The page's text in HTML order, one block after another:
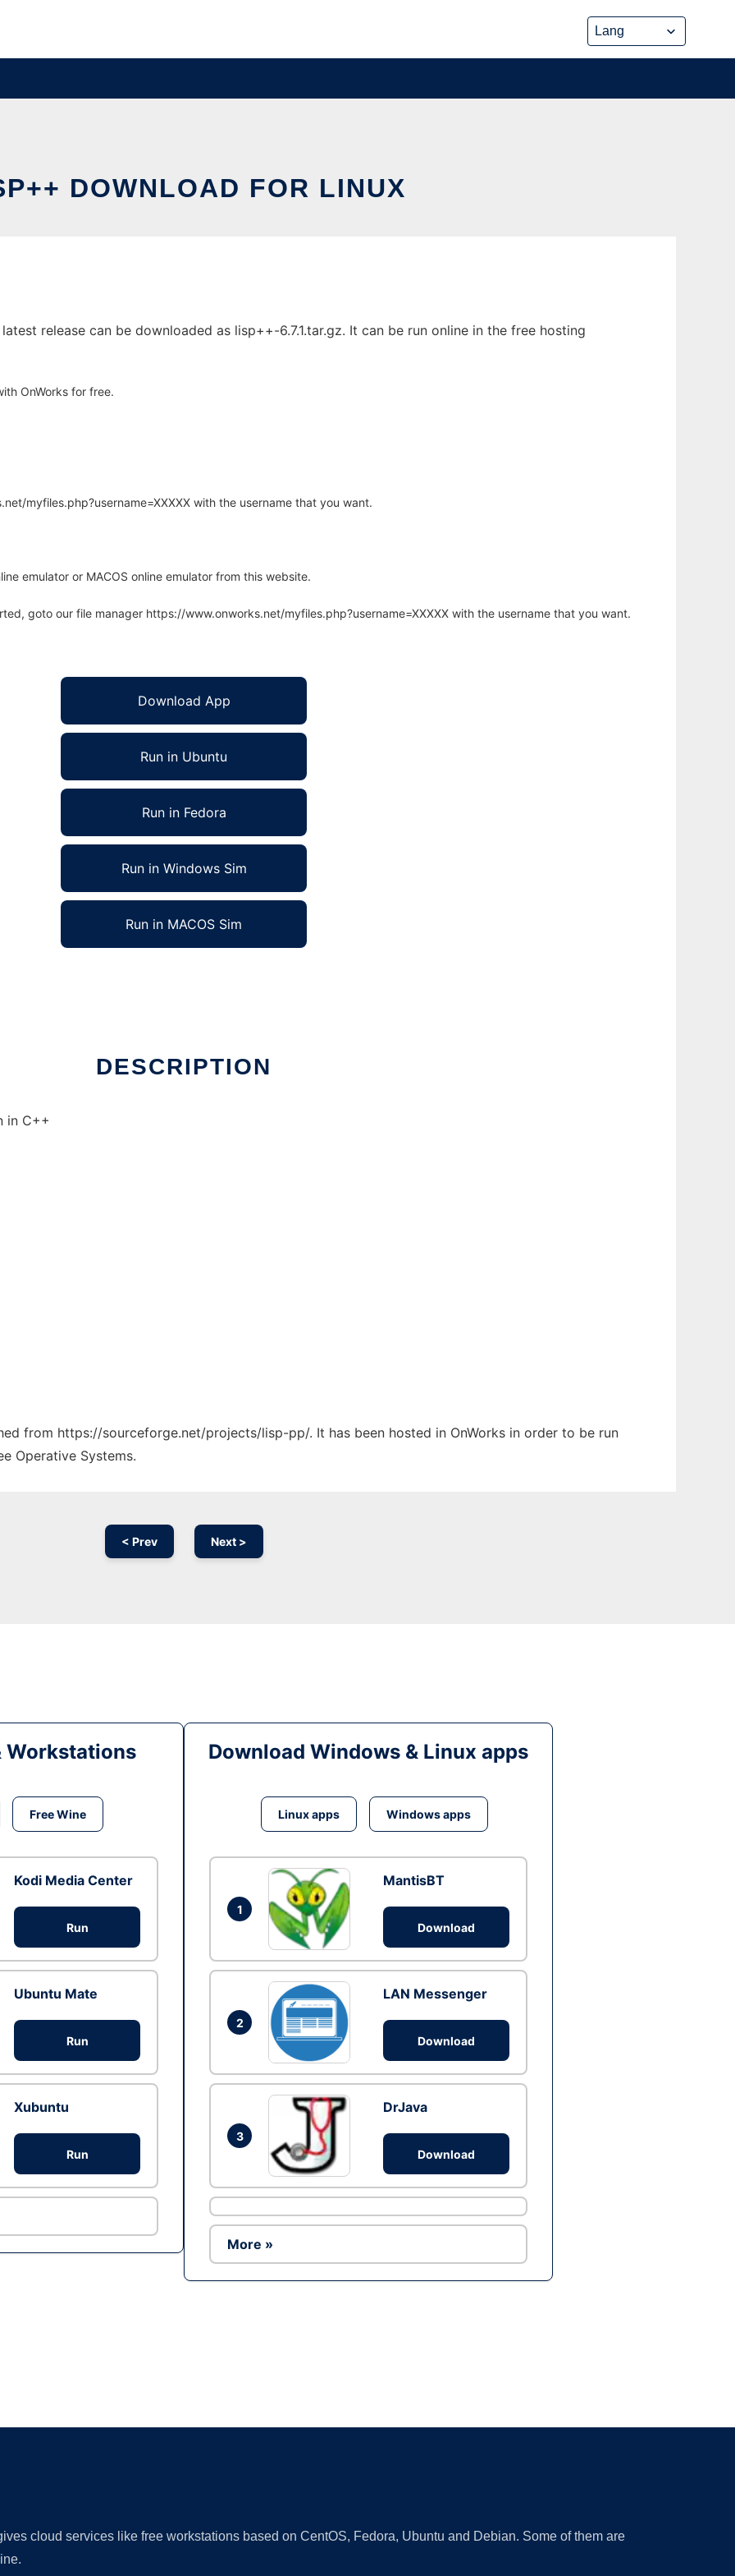
DOWNLOAD FOR LINUX
release can be downloaded as lisp++-6.7.1.tar.gz. It can be run online in the free hosting
OnWorks for free.
myfiles.php?username=XXXXX with the username that you want.
emulator or MACOS online emulator from this website.
goto our file manager https://www.onworks.net/myfiles.php?username=XXXXX with the username that you want.
Download App
Run in Ubuntu
Run in Fedora
Run in Windows Sim
Run in MACOS Sim
DESCRIPTION
in C++
from https://sourceforge.net/projects/lisp-pp/. It has been hosted in OnWorks in order to be run
Operative Systems.
< Prev Next >
Workstations
Free Wine
Kodi Media Center
Run
Ubuntu Mate
Run
Xubuntu
Run
Download Windows & Linux apps
Linux apps Windows apps
1
MantisBT
Download
2
LAN Messenger
Download
3
DrJava
Download
More »
cloud services like free workstations based on CentOS, Fedora, Ubuntu and Debian. Some of them are